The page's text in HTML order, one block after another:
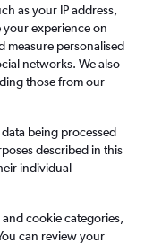
A. Canova
from
as your IP address,
experience on
measure personalised
networks. We also
those from our
being processed
described in this
individual
cookie categories,
can review your